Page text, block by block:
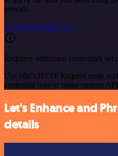
provide.
See the example here
Requires additional credentials set
Use n8n's HTTP Request node
credential type to make custom
Let's Enhance and
details